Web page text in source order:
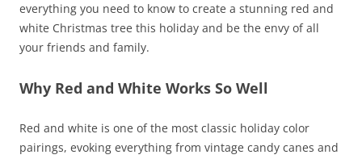
everything you need to know to create a stunning red and
white Christmas tree this holiday and be the envy of all
your friends and family.
Why Red and White Works So Well
Red and white is one of the most classic holiday color
pairings, evoking everything from vintage candy canes and